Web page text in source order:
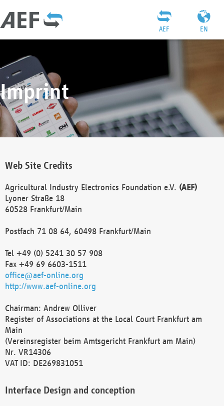
EN
AEF
Imprint
Web Site Credits
Agricultural Industry Electronics Foundation e.V. (AEF)
Lyoner Straße 18
60528 Frankfurt/Main
Postfach 71 08 64, 60498 Frankfurt/Main
Tel +49 (0) 5241 30 57 908
Fax +49 69 6603-1511
office@aef-online.org
http://www.aef-online.org
Chairman: Andrew Olliver
Register of Associations at the Local Court Frankfurt am
Main
(Vereinsregister beim Amtsgericht Frankfurt am Main)
Nr. VR14306
VAT ID: DE269831051
Interface Design and conception